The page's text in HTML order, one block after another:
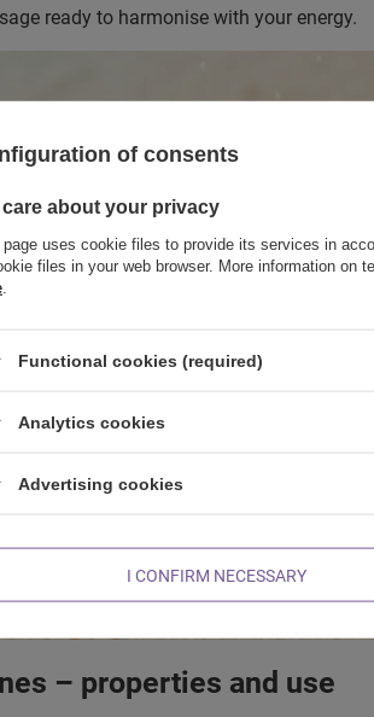
ready to harmonise with your energy.
– properties and use
of consents
care about your privacy
uses cookie files to provide its services in
files in your web browser. More information on
Functional cookies (required)
Analytics cookies
Advertising cookies
I CONFIRM NECESSARY